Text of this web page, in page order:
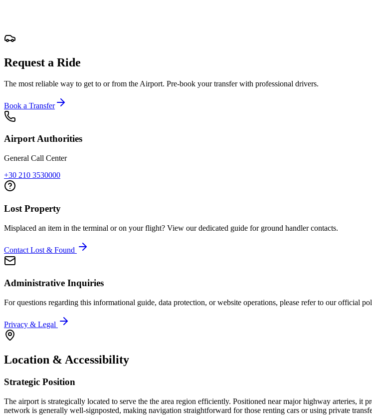
Request a Ride
The most reliable way to get to or from the Airport. Pre-book your transfer with professional drivers.
Book a Transfer
Airport Authorities
General Call Center
+30 210 3530000
Lost Property
Misplaced an item in the terminal or on your flight? View our dedicated guide for ground handler contacts.
Contact Lost & Found
Administrative Inquiries
For questions regarding this informational guide, data protection, or website operations, please refer to our official
Privacy & Legal
Location & Accessibility
Strategic Position
The airport is strategically located to serve the the area region efficiently. Positioned near major highway arteries, it
network is generally well-signposted, making navigation straightforward for those renting cars or using private